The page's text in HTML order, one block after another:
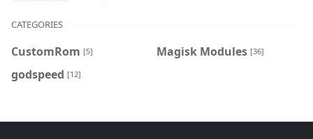
CATEGORIES
CustomRom [5] Magisk Modules [36]
godspeed [12]